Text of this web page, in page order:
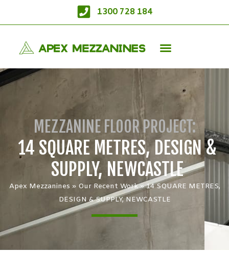
1300 728 184
MEZZANINE FLOOR PROJECT:
14 SQUARE METRES, DESIGN &
SUPPLY, NEWCASTLE
Apex Mezzanines » Our Recent Work»14 SQUARE METRES,
DESIGN & SUPPLY, NEWCASTLE